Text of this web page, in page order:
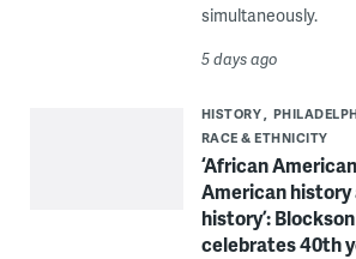
simultaneously.
5 days ago
HISTORY
RACE & ETHNICITY
‘African
American history
history’:
celebrates 40th